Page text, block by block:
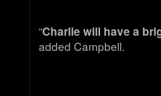
“Charlie will have a
added Campbell.